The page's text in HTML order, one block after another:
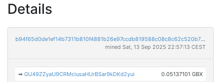
Details
b94f65d0de1ef14b7311b810f4881b26e97ccdb819588c08c8c62c520b7fed6e
mined Sat, 13 Sep 2025 22:57:13 CEST
➡GU49ZZyaU9CRMciusaHUrBSar9kDKd2yui 0.05137101 GBX